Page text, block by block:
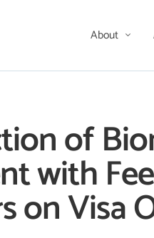
About
of
with
on Visa